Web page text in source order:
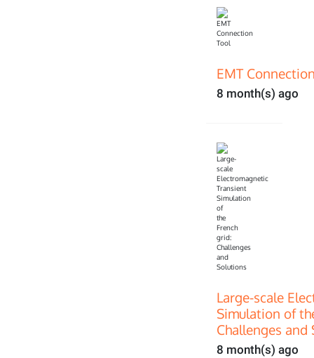
EMT
8 month(s) ago
Large-scale
Simulation of
Challenges and
8 month(s) ago